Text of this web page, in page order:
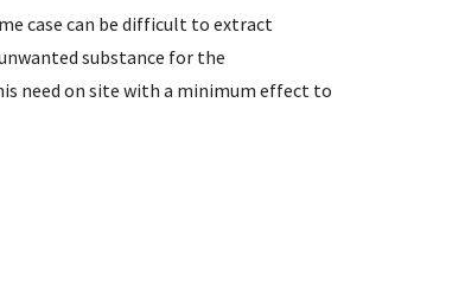
case can be difficult to extract
substance for the
need on site with a minimum effect to